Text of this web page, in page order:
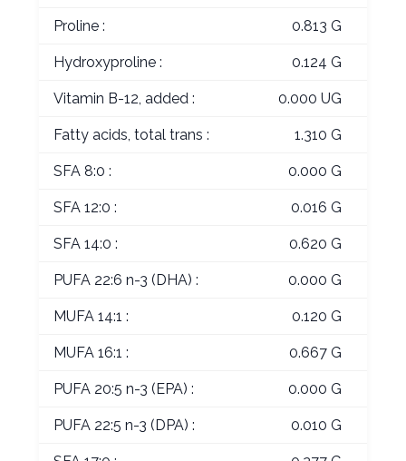
Proline : 0.813 G
Hydroxyproline : 0.124 G
Vitamin B-12, added : 0.000 UG
Fatty acids, total trans : 1.310 G
SFA 8:0 : 0.000 G
SFA 12:0 : 0.016 G
SFA 14:0 : 0.620 G
PUFA 22:6 n-3 (DHA) : 0.000 G
MUFA 14:1 : 0.120 G
MUFA 16:1 : 0.667 G
PUFA 20:5 n-3 (EPA) : 0.000 G
PUFA 22:5 n-3 (DPA) : 0.010 G